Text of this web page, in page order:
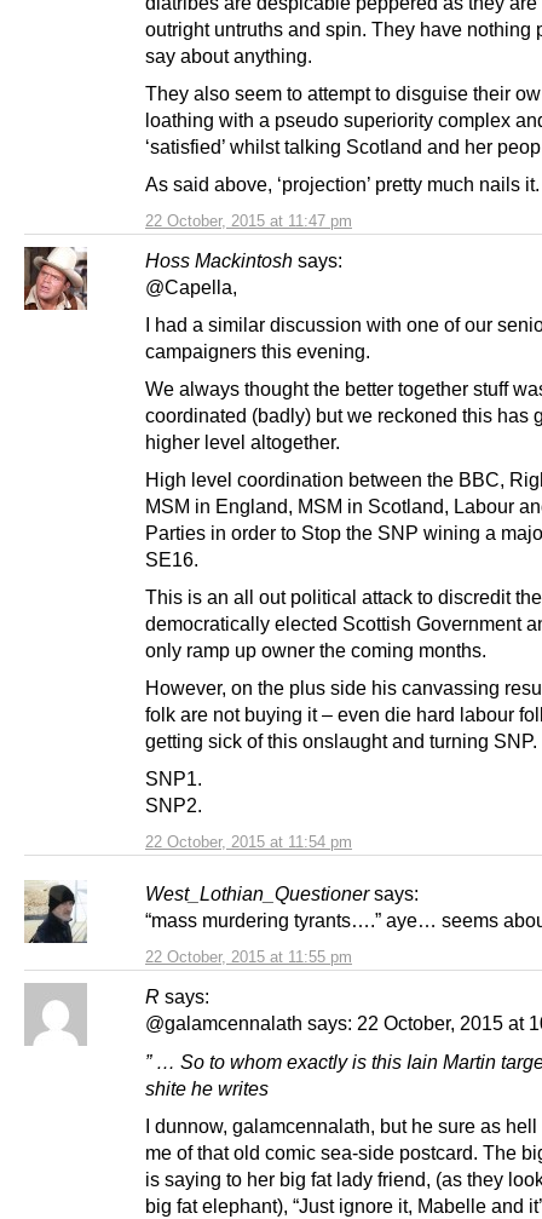
22 October, 2015 at 11:47 pm
outright untruths and spin. They have nothing
say about anything.
They also seem to attempt to disguise their
loathing with a pseudo superiority complex
‘satisfied’ whilst talking Scotland and her
As said above, ‘projection’ pretty much nails it.
Hoss Mackintosh says:
22 October, 2015 at 11:54 pm
@Capella,
I had a similar discussion with one of our
campaigners this evening.
We always thought the better together stuff
coordinated (badly) but we reckoned this has
higher level altogether.
High level coordination between the BBC,
MSM in England, MSM in Scotland, Labour
Parties in order to Stop the SNP wining a
SE16.
This is an all out political attack to discredit the
democratically elected Scottish Government
only ramp up owner the coming months.
However, on the plus side his canvassing
folk are not buying it – even die hard labour
getting sick of this onslaught and turning SNP.
SNP1.
SNP2.
West_Lothian_Questioner says:
22 October, 2015 at 11:55 pm
“mass murdering tyrants….” aye… seems
R says:
@galamcennalath says: 22 October, 2015 at
” … So to whom exactly is this Iain Martin
shite he writes
I dunnow, galamcennalath, but he sure as
me of that old comic sea-side postcard. The
is saying to her big fat lady friend, (as they
big fat elephant), “Just ignore it, Mabelle and